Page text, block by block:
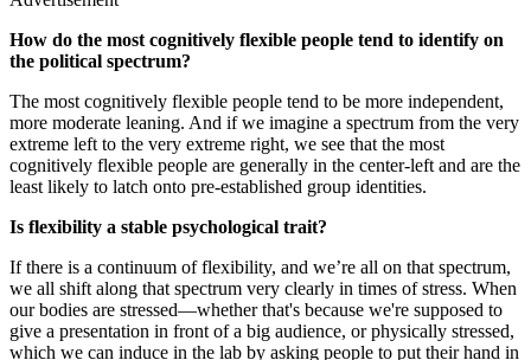
How do the most cognitively flexible people tend to identify on
the political spectrum?
The most cognitively flexible people tend to be more independent,
more moderate leaning. And if we imagine a spectrum from the very
extreme left to the very extreme right, we see that the most
cognitively flexible people are generally in the center-left and are the
least likely to latch onto pre-established group identities.
Is flexibility a stable psychological trait?
If there is a continuum of flexibility, and we’re all on that spectrum,
we all shift along that spectrum very clearly in times of stress. When
our bodies are stressed—whether that's because we're supposed to
give a presentation in front of a big audience, or physically stressed,
which we can induce in the lab by asking people to put their hand in